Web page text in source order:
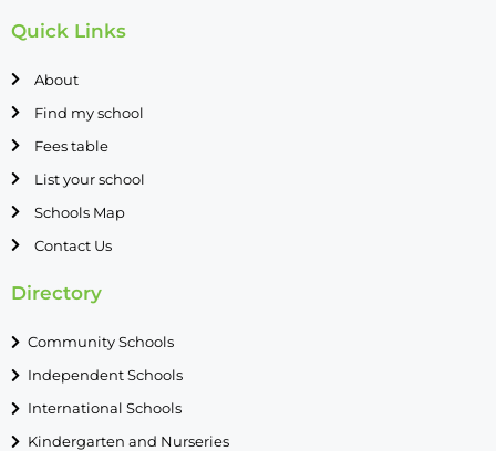
Quick Links
About
Find my school
Fees table
List your school
Schools Map
Contact Us
Directory
Community Schools
Independent Schools
International Schools
Kindergarten and Nurseries